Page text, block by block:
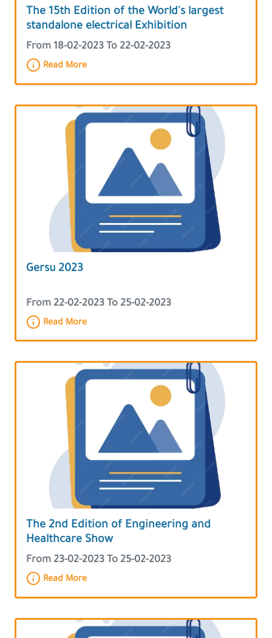
The 15th Edition of the World's largest
standalone electrical Exhibition
From 18-02-2023 To 22-02-2023
Read More
Gersu 2023
From 22-02-2023 To 25-02-2023
Read More
The 2nd Edition of Engineering and
Healthcare Show
From 23-02-2023 To 25-02-2023
Read More